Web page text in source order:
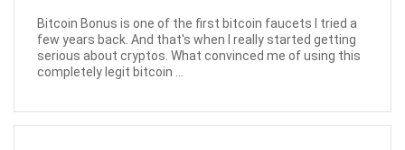
Bitcoin Bonus is one of the first bitcoin faucets I tried a
few years back. And that's when I really started getting
serious about cryptos. What convinced me of using this
completely legit bitcoin ...